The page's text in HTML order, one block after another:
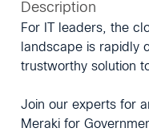
Description
For IT leaders, the
landscape is rapidly
trustworthy solution
Join our experts for
Meraki for